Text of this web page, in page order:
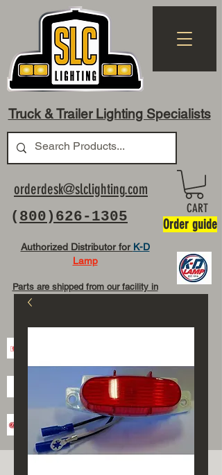
Truck & Trailer Lighting Specialists
( 800)626-1305
orderdesk@slclighting.com
Authorized Distributor for K-D
Lamp
Parts are shipped from our facility in
CART
Order guide